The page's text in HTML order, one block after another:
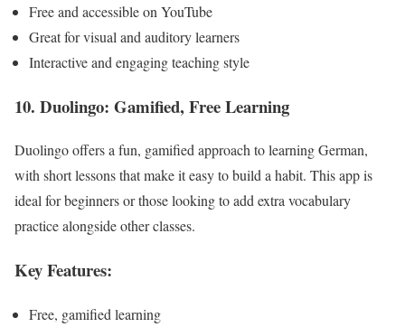
Free and accessible on YouTube
Great for visual and auditory learners
Interactive and engaging teaching style
10. Duolingo: Gamified, Free Learning
Duolingo offers a fun, gamified approach to learning German,
with short lessons that make it easy to build a habit. This app is
ideal for beginners or those looking to add extra vocabulary
practice alongside other classes.
Key Features:
Free, gamified learning